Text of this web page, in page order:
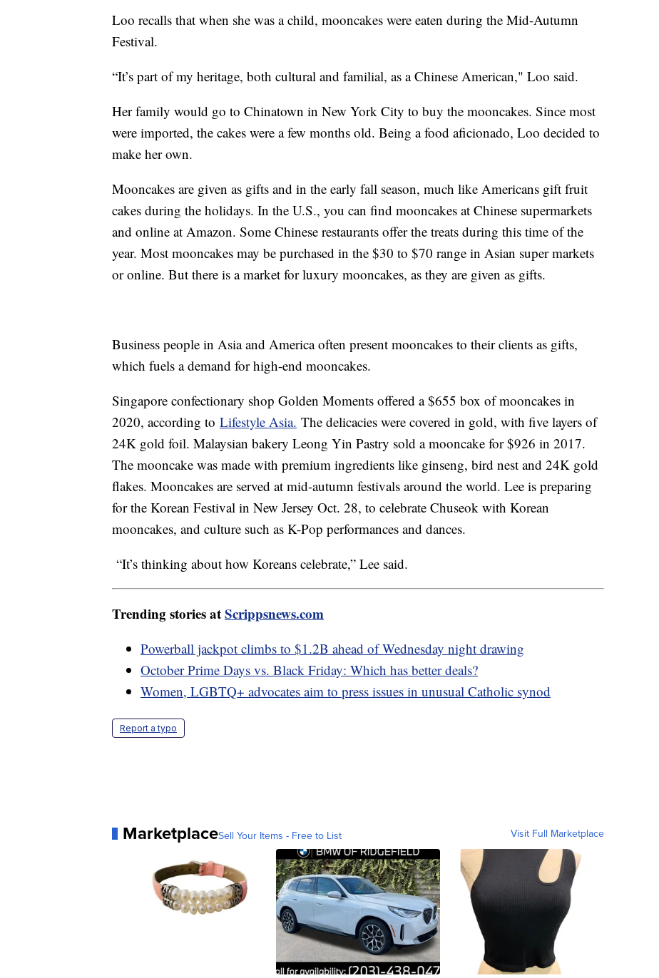
Loo recalls that when she was a child, mooncakes were eaten during the Mid-Autumn
Festival.
“It’s part of my heritage, both cultural and familial, as a Chinese American," Loo said.
Her family would go to Chinatown in New York City to buy the mooncakes. Since most
were imported, the cakes were a few months old. Being a food aficionado, Loo decided to
make her own.
Mooncakes are given as gifts and in the early fall season, much like Americans gift fruit
cakes during the holidays. In the U.S., you can find mooncakes at Chinese supermarkets
and online at Amazon. Some Chinese restaurants offer the treats during this time of the
year. Most mooncakes may be purchased in the $30 to $70 range in Asian super markets
or online. But there is a market for luxury mooncakes, as they are given as gifts.
Business people in Asia and America often present mooncakes to their clients as gifts,
which fuels a demand for high-end mooncakes.
Singapore confectionary shop Golden Moments offered a $655 box of mooncakes in
2020, according to Lifestyle Asia. The delicacies were covered in gold, with five layers of
24K gold foil. Malaysian bakery Leong Yin Pastry sold a mooncake for $926 in 2017.
The mooncake was made with premium ingredients like ginseng, bird nest and 24K gold
flakes. Mooncakes are served at mid-autumn festivals around the world. Lee is preparing
for the Korean Festival in New Jersey Oct. 28, to celebrate Chuseok with Korean
mooncakes, and culture such as K-Pop performances and dances.
“It’s thinking about how Koreans celebrate,” Lee said.
Trending stories atScrippsnews.com
Powerball jackpot climbs to $1.2B ahead of Wednesday night drawing
October Prime Days vs. Black Friday: Which has better deals?
Women, LGBTQ+ advocates aim to press issues in unusual Catholic synod
Report a typo
MarketplaceSell Your Items - Free to List Visit Full Marketplace